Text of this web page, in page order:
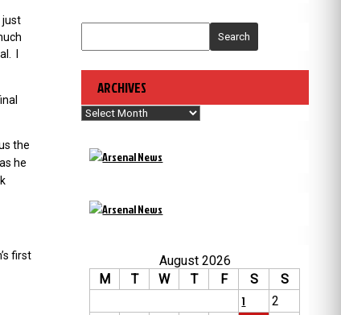
just
I
the
he
first
Search
ARCHIVES
Archives
August 2026
M
T W T F S
S
1
2